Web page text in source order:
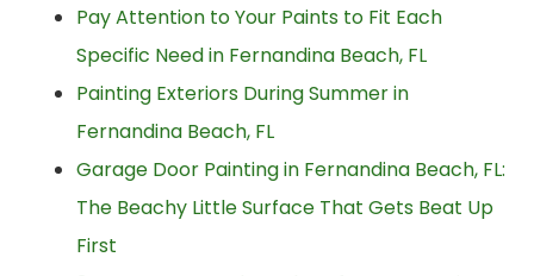
Pay Attention to Your Paints to Fit Each
Specific Need in Fernandina Beach, FL
Painting Exteriors During Summer in
Fernandina Beach, FL
Garage Door Painting in Fernandina Beach, FL:
The Beachy Little Surface That Gets Beat Up
First